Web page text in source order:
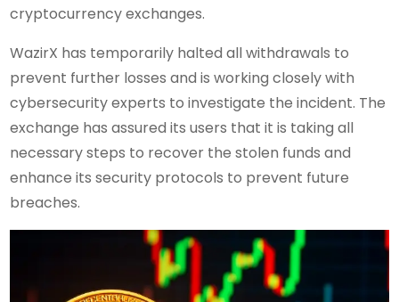
cryptocurrency exchanges.
WazirX has temporarily halted all withdrawals to
prevent further losses and is working closely with
cybersecurity experts to investigate the incident. The
exchange has assured its users that it is taking all
necessary steps to recover the stolen funds and
enhance its security protocols to prevent future
breaches.